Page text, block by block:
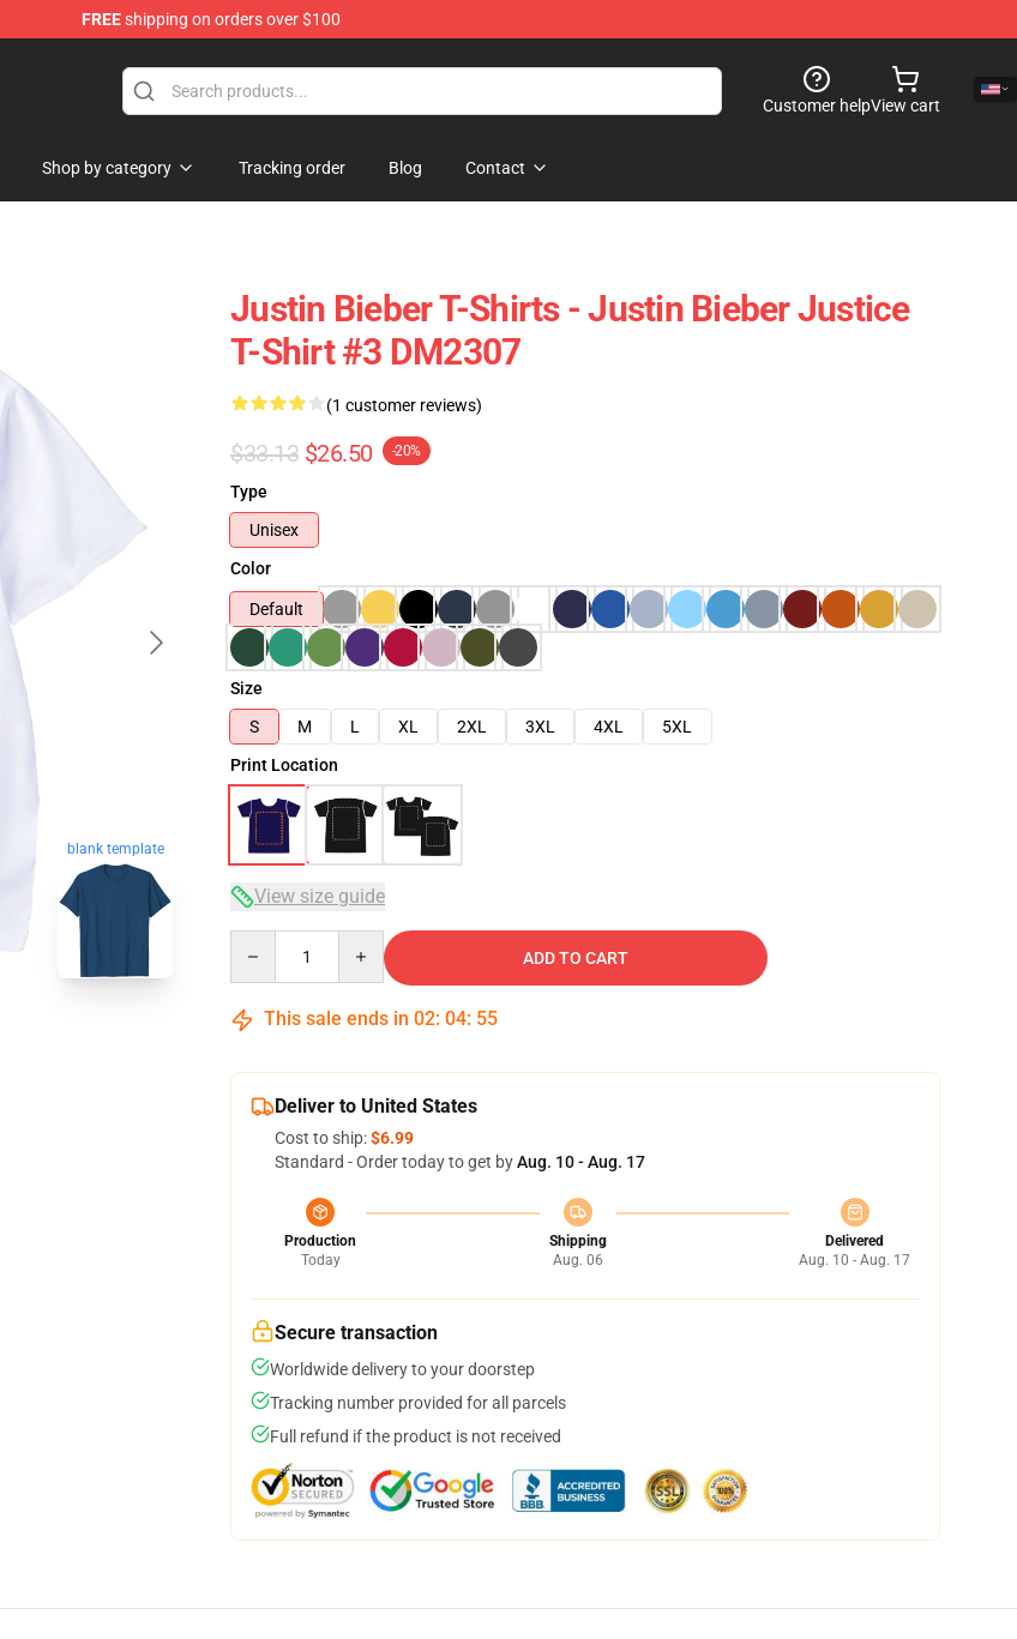
FREEshipping on orders over $100
Customer helpView cart
Shop by category Tracking order Blog Contact
blank template
Justin Bieber T-Shirts - Justin Bieber Justice
T-Shirt #3 DM2307
(1 customer reviews)
$33.13 $26.50 -20%
Type
Unisex
Color
Default
Size
S
M L XL 2XL 3XL 4XL
5XL
Print Location
View size guide
ADD TO CART
This sale ends in 02: 04: 54
Deliver to United States
Cost to ship:$6.99
Standard - Order today to get byAug. 10 - Aug. 17
Production
Today
Shipping
Aug. 06
Delivered
Aug. 10 - Aug. 17
Secure transaction
Worldwide delivery to your doorstep
Tracking number provided for all parcels
Full refund if the product is not received